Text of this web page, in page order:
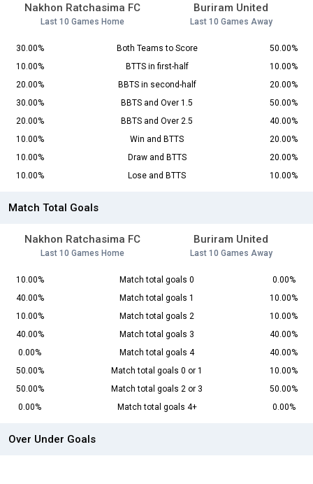
Nakhon Ratchasima FC
Last 10 Games Home
Buriram United
Last 10 Games Away
30.00% Both Teams to Score
50.00%
10.00%
BTTS in first-half
10.00%
20.00%
BBTS in second-half
20.00%
30.00%
BBTS and Over 1.5
50.00%
20.00%
BBTS and Over 2.5
40.00%
10.00%
Win and BTTS
20.00%
10.00%
Draw and BTTS
20.00%
10.00%
Lose and BTTS 10.00%
Match Total Goals
Nakhon Ratchasima FC
Last 10 Games Home
Buriram United
Last 10 Games Away
10.00% Match total goals 0
0.00%
40.00%
Match total goals 1
10.00%
10.00%
Match total goals 2
10.00%
40.00%
Match total goals 3
40.00%
0.00%
Match total goals 4
40.00%
50.00%
Match total goals 0 or 1
10.00%
50.00%
Match total goals 2 or 3
50.00%
0.00%
Match total goals 4+ 0.00%
Over Under Goals